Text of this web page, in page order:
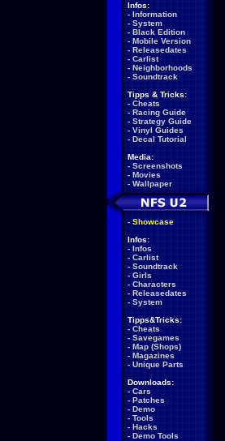
Infos:
- Information
- System
- Black Edition
- Mobile Version
- Releasedates
- Carlist
- Neighborhoods
- Soundtrack
Tipps & Tricks:
- Cheats
- Racing Guide
- Strategy Guide
- Vinyl Guides
- Decal Tutorial
Media:
- Screenshots
- Movies
- Wallpaper
- Showcase
Infos:
- Infos
- Carlist
- Soundtrack
- Girls
- Characters
- Releasedates
- System
Tipps&Tricks:
- Cheats
- Savegames
- Map (Shops)
- Magazines
- Unique Parts
Downloads:
- Cars
- Patches
- Demo
- Tools
- Hacks
- Demo Tools